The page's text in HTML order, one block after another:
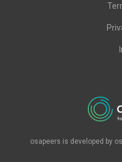
osapeers is developed by